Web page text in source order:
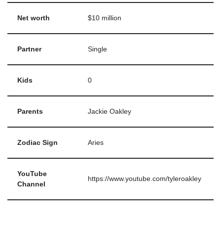
Net worth $10 million
Partner Single
Kids 0
Parents Jackie Oakley
Zodiac Sign Aries
YouTube
Channel
https://www.youtube.com/tyleroakley